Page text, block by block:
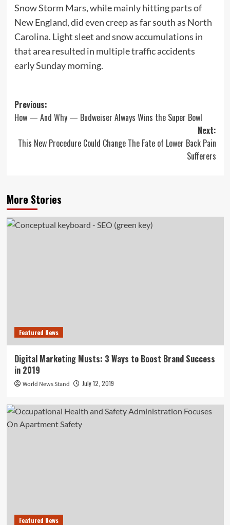
Snow Storm Mars, while mainly hitting parts of
New England, did even creep as far south as North
Carolina. Light sleet and snow accumulations in
that area resulted in multiple traffic accidents
early Sunday morning.
Post
navigation
Previous:
How — And Why — Budweiser Always Wins the Super Bowl
Next:
This New Procedure Could Change The Fate of Lower Back Pain
Sufferers
More Stories
Featured News
Digital Marketing Musts: 3 Ways to Boost Brand Success
in 2019
World News Stand July 12, 2019
Featured News